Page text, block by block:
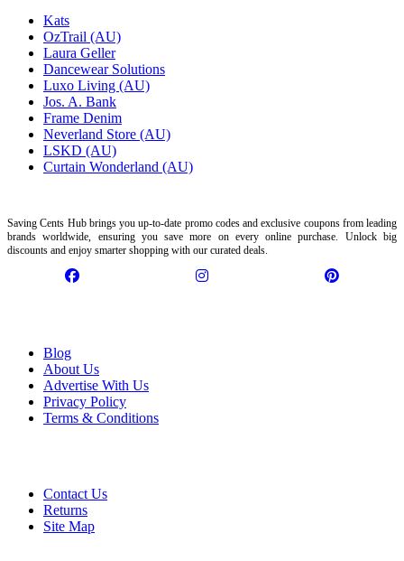
Kats
OzTrail (AU)
Laura Geller
Dancewear Solutions
Luxo Living (AU)
Jos. A. Bank
Frame Denim
Neverland Store (AU)
LSKD (AU)
Curtain Wonderland (AU)
Saving Cents Hub brings you up-to-date promo codes and exclusive coupons from leading
brands worldwide, ensuring you save more on every online purchase. Unlock big
discounts and enjoy smarter shopping with our curated deals.
Blog
About Us
Advertise With Us
Privacy Policy
Terms & Conditions
Contact Us
Returns
Site Map